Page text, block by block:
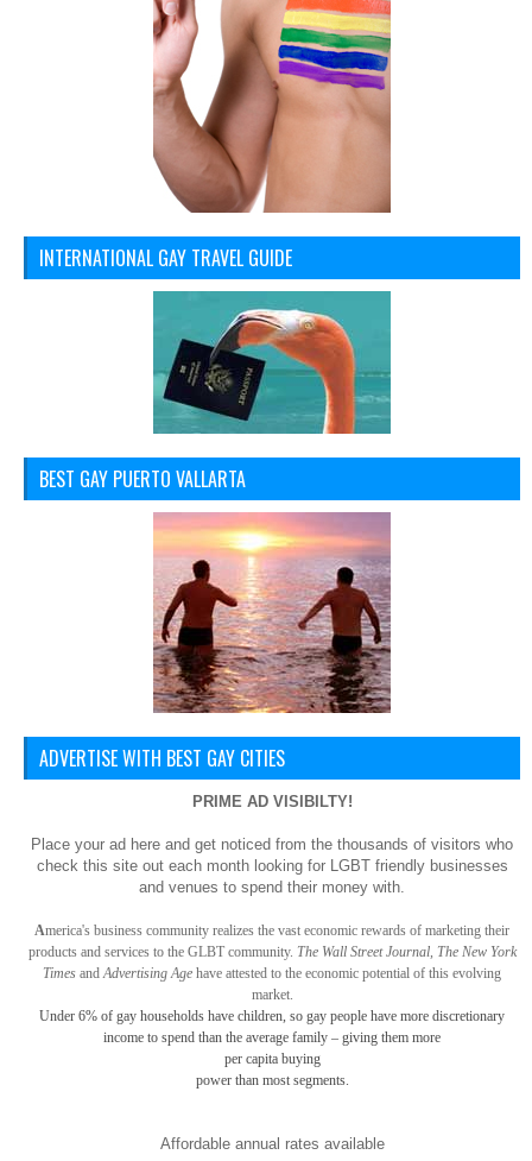
INTERNATIONAL GAY TRAVEL GUIDE
BEST GAY PUERTO VALLARTA
ADVERTISE WITH BEST GAY CITIES
PRIME AD VISIBILTY!
Place your ad here and get noticed from the thousands of visitors who
check this site out each month looking for LGBT friendly businesses
and venues to spend their money with.
America's business community realizes the vast economic rewards of marketing their
products and services to the GLBT community. The Wall Street Journal, The New York
Times andAdvertising Age have attested to the economic potential of this evolving
market.
Under 6% of gay households have children, so gay people have more discretionary
income to spend than the average family – giving them more
per capita buying
power than most segments.
Affordable annual rates available